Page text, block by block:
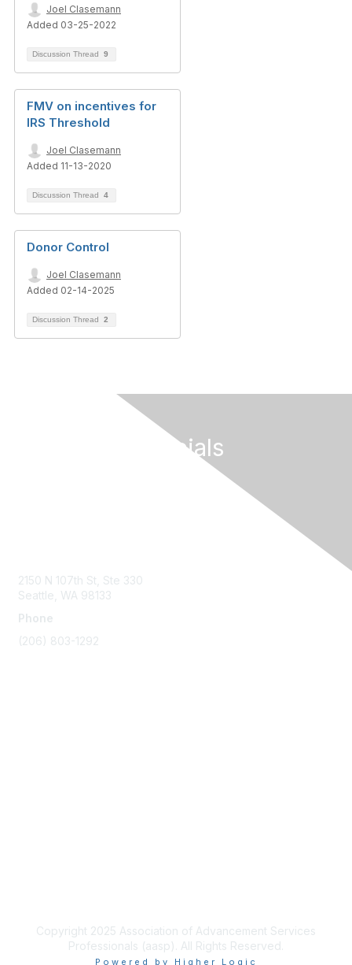
Joel Clasemann
Added 03-25-2022
Discussion Thread 9
FMV on incentives for
IRS Threshold
Joel Clasemann
Added 11-13-2020
Discussion Thread 4
Donor Control
Joel Clasemann
Added 02-14-2025
Discussion Thread 2
Follow Our Socials
2150 N 107th St, Ste 330
Seattle, WA 98133
Phone
(206) 803-1292
Copyright 2025 Association of Advancement Services
Professionals (aasp). All Rights Reserved.
Powered by Higher Logic